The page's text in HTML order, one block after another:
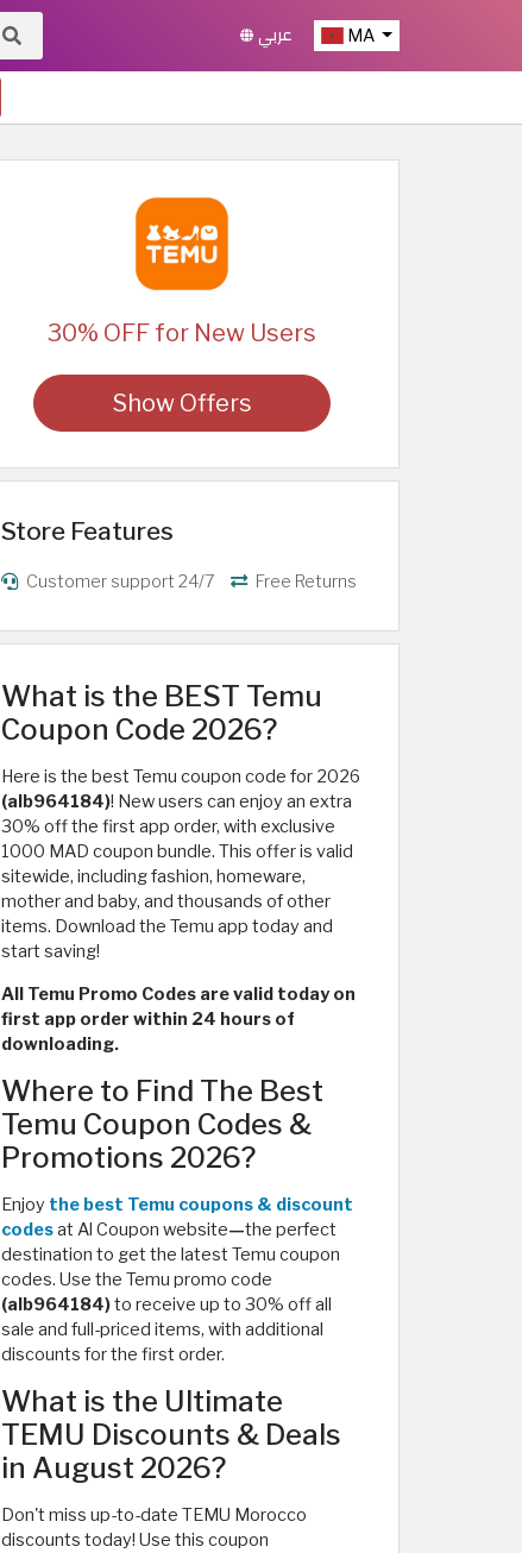
MA عربي
30% OFF for New Users
Show Offers
Store Features
Customer support 24/7 Free Returns
What is the BEST Temu
Coupon Code 2026?
Here is the best Temu coupon code for 2026
(alb964184)! New users can enjoy an extra
30% off the first app order, with exclusive
1000 MAD coupon bundle. This offer is valid
sitewide, including fashion, homeware,
mother and baby, and thousands of other
items. Download the Temu app today and
start saving!
All Temu Promo Codes are valid today on
first app order within 24 hours of
downloading.
Where to Find The Best
Temu Coupon Codes &
Promotions 2026?
Enjoy the best Temu coupons & discount
codesat Al Coupon website—the perfect
destination to get the latest Temu coupon
codes. Use the Temu promo code
(alb964184)to receive up to 30% off all
sale and full-priced items, with additional
discounts for the first order.
What is the Ultimate
TEMU Discounts & Deals
in August 2026?
Don't miss up-to-date TEMU Morocco
discounts today! Use this coupon